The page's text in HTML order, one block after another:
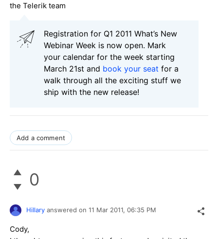
the Telerik team
Registration for Q1 2011 What’s New
Webinar Week is now open. Mark
your calendar for the week starting
March 21st and book your seat for a
walk through all the exciting stuff we
ship with the new release!
Add a comment
0
Hillary answered on 11 Mar 2011, 06:35 PM
Cody,